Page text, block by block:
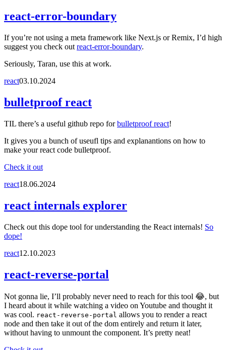
react-error-boundary
If you’re not using a meta framework like Next.js or Remix, I’d high
suggest you check out react-error-boundary.
Seriously, Taran, use this at work.
react03.10.2024
bulletproof react
TIL there’s a useful github repo forbulletproof react!
It gives you a bunch of useufl tips and explanantions on how to
make your react code bulletproof.
Check it out
react18.06.2024
react internals explorer
Check out this dope tool for understanding the React internals! So
dope!
react12.10.2023
react-reverse-portal
Not gonna lie, I’ll probably never need to reach for this tool 😂, but
I heard about it while watching a video on Youtube and thought it
was cool. react-reverse-portal allows you to render a react
node and then take it out of the dom entirely and return it later,
without having to unmount the component. It’s pretty neat!